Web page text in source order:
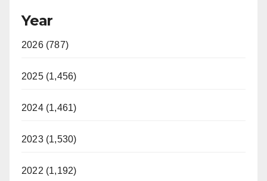
Year
2026 (787)
2025 (1,456)
2024 (1,461)
2023 (1,530)
2022 (1,192)